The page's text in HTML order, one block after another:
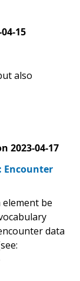
15
also
2023-04-17
Encounter
element be
data